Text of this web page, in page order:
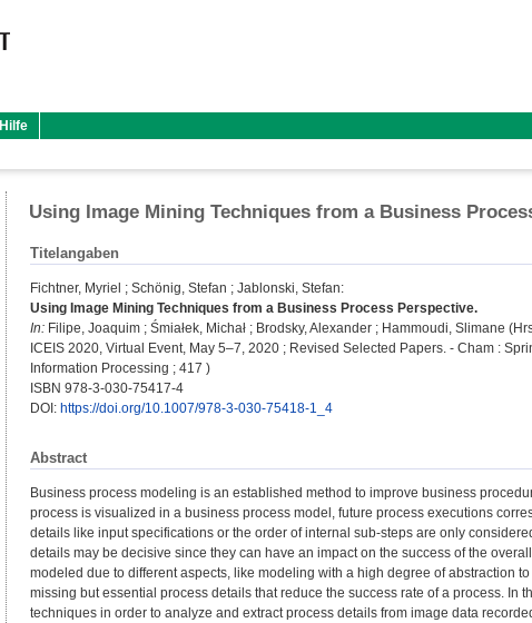
Hilfe
Using Image Mining Techniques from a Business
Titelangaben
Fichtner, Myriel ; Schönig, Stefan ; Jablonski, Stefan:
Using Image Mining Techniques from a Business Process Perspective.
In: Filipe, Joaquim ; Śmiałek, Michał ; Brodsky, Alexander ; Hammoudi, Slimane
ICEIS 2020, Virtual Event, May 5–7, 2020 ; Revised Selected Papers. - Cham :
Information Processing ; 417 )
ISBN 978-3-030-75417-4
DOI: https://doi.org/10.1007/978-3-030-75418-1_4
Abstract
Business process modeling is an established method to improve business
process is visualized in a business process model, future process executions
details like input specifications or the order of internal sub-steps are only
details may be decisive since they can have an impact on the success of the
modeled due to different aspects, like modeling with a high degree of abstraction
missing but essential process details that reduce the success rate of a process. In
techniques in order to analyze and extract process details from image data